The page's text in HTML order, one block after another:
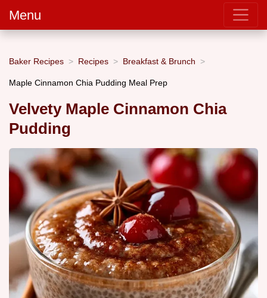
Menu
Baker Recipes Recipes Breakfast & Brunch
Maple Cinnamon Chia Pudding Meal Prep
Velvety Maple Cinnamon Chia
Pudding